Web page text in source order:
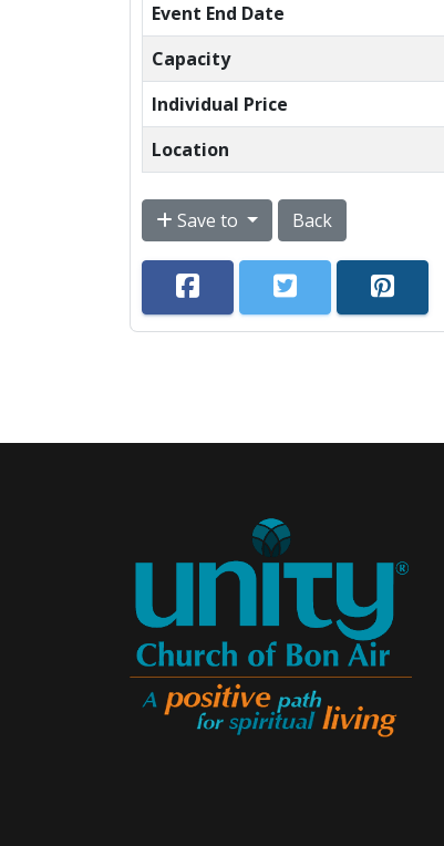
Event End Date
Capacity
Individual Price
Location
Save to Back